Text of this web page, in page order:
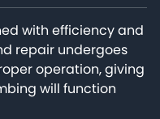
with efficiency and
repair undergoes
operation, giving
will function